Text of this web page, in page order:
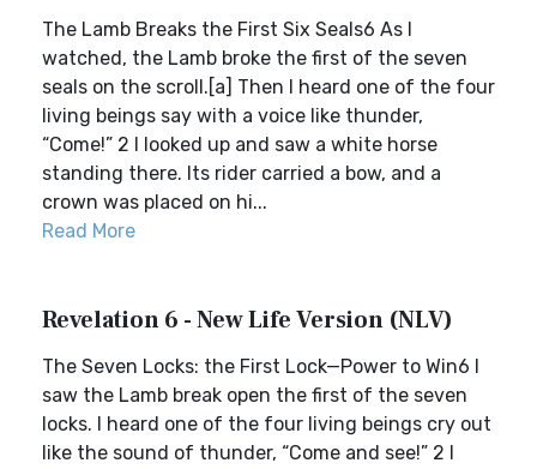
The Lamb Breaks the First Six Seals6 As I
watched, the Lamb broke the first of the seven
seals on the scroll.[a] Then I heard one of the four
living beings say with a voice like thunder,
“Come!” 2 I looked up and saw a white horse
standing there. Its rider carried a bow, and a
crown was placed on hi...
Read More
Revelation 6 - New Life Version (NLV)
The Seven Locks: the First Lock—Power to Win6 I
saw the Lamb break open the first of the seven
locks. I heard one of the four living beings cry out
like the sound of thunder, “Come and see!” 2 I